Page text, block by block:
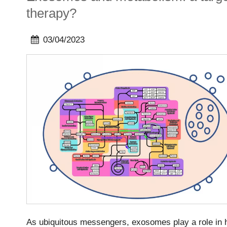
therapy?
03/04/2023
As ubiquitous messengers, exosomes play a role in